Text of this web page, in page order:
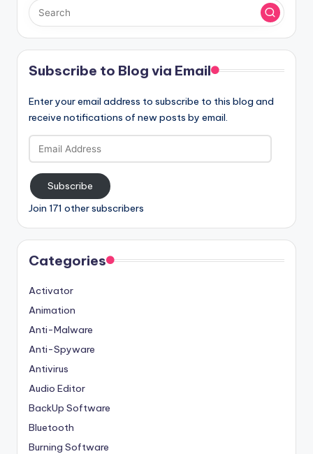
Subscribe to Blog via Email
Enter your email address to subscribe to this blog and
receive notifications of new posts by email.
Email
Address
Subscribe
Join 171 other subscribers
Categories
Activator
Animation
Anti-Malware
Anti-Spyware
Antivirus
Audio Editor
BackUp Software
Bluetooth
Burning Software